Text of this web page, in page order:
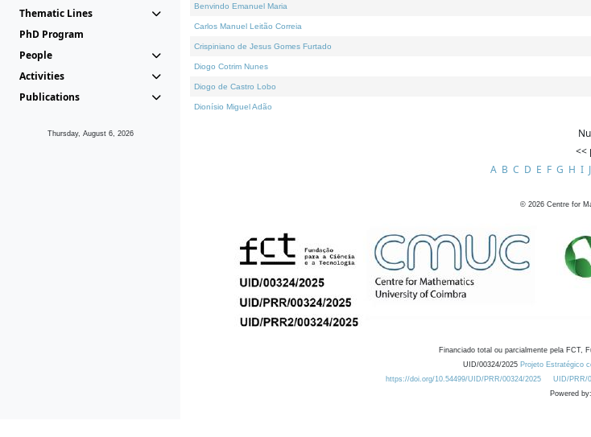
Thematic Lines
PhD Program
People
Activities
Publications
Thursday, August 6, 2026
Benvindo Emanuel Maria
Carlos Manuel Leitão Correia
Crispiniano de Jesus Gomes Furtado
Diogo Cotrim Nunes
Diogo de Castro Lobo
Dionísio Miguel Adão
<<
A B C D E F G H I J
© 2026 Centre for
Financiado total ou parcialmente pela FCT,
UID/00324/2025 Projeto Estratégico
https://doi.org/10.54499/UID/PRR/00324/2025
UID/PRR/
Powered